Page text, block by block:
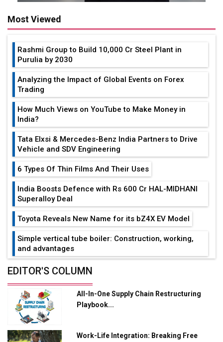
Most Viewed
Rashmi Group to Build ₹10,000 Cr Steel Plant in
Purulia by 2030
Analyzing the Impact of Global Events on Forex
Trading
How Much Views on YouTube to Make Money in
India?
Tata Elxsi & Mercedes-Benz India Partners to Drive
Vehicle and SDV Engineering
6 Types Of Thin Films And Their Uses
India Boosts Defence with Rs 600 Cr HAL-MIDHANI
Superalloy Deal
Toyota Reveals New Name for its bZ4X EV Model
Simple vertical tube boiler: Construction, working,
and advantages
Future of Quasi Solid Electrolytes in Long Range
Adani's E-Mobility Arm Invests Rs 100 Crore in EV
Charging Network Expansion
L&T Hyderabad Metro Rail Rolls Out Fully Digital
Enabled WhatsApp eTicketing Facility
EDITOR'S COLUMN
All-In-One Supply Chain Restructuring
Playbook...
Work-Life Integration: Breaking Free